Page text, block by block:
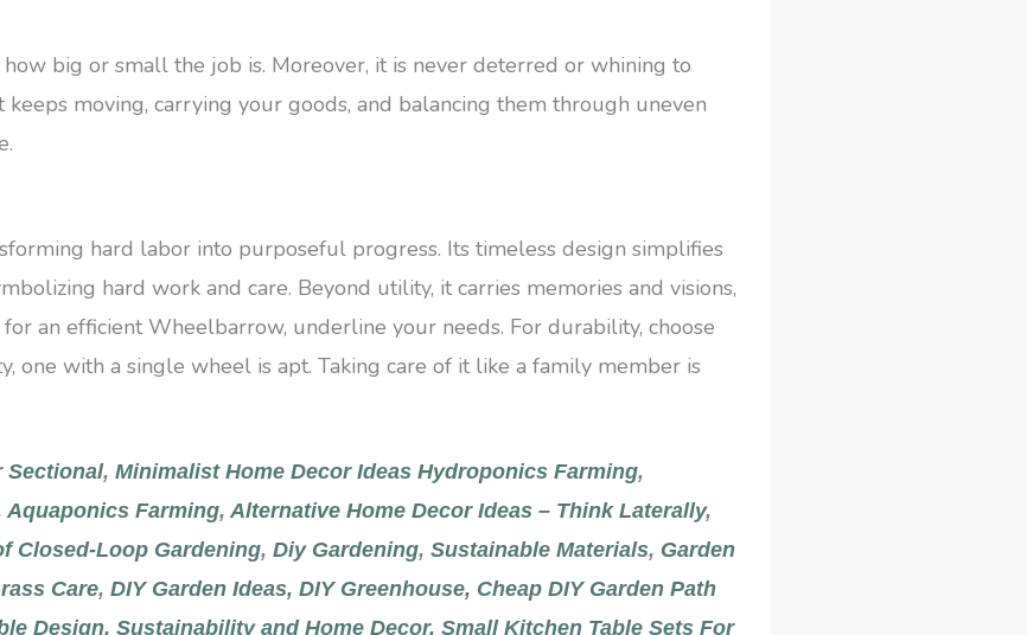
big or small the job is. Moreover, it is never deterred or whining to
moving, carrying your goods, and balancing them through uneven
hard labor into purposeful progress. Its timeless design simplifies
hard work and care. Beyond utility, it carries memories and visions,
an efficient Wheelbarrow, underline your needs. For durability, choose
one with a single wheel is apt. Taking care of it like a family member is
Sectional, Minimalist Home Decor Ideas Hydroponics Farming,
Aquaponics Farming, Alternative Home Decor Ideas – Think Laterally,
Closed-Loop Gardening, Diy Gardening, Sustainable Materials, Garden
Care, DIY Garden Ideas, DIY Greenhouse, Cheap DIY Garden Path
Design, Sustainability and Home Decor, Small Kitchen Table Sets For